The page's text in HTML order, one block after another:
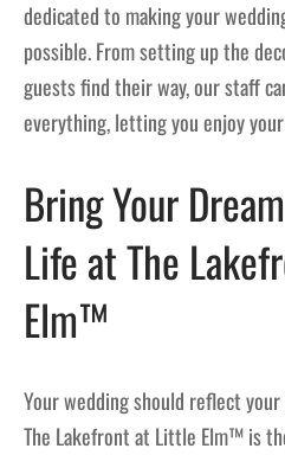
dedicated to making your
possible. From setting up the
guests find their way, our staff
everything, letting you enjoy
Bring Your
Life at The
Elm™
Your wedding should reflect
The Lakefront at Little Elm™ is